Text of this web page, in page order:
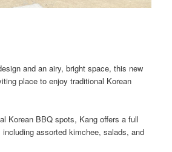
and an airy, bright space, this new
place to enjoy traditional Korean
Korean BBQ spots, Kang offers a full
assorted kimchee, salads, and